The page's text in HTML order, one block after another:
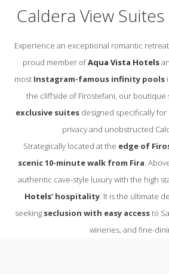
Caldera View
Experience an exceptional romantic
proud member ofAqua Vista Hotels
most Instagram-famous infinity pools
the cliffside of Firostefani, our boutique
exclusive suites designed specifically
privacy and unobstructed
Strategically located at the edge of
scenic 10-minute walk from Fira.
authentic cave-style luxury with the high
Hotels‘ hospitality. It is the ultimate
seeking seclusion with easy accessto
wineries, and fine-